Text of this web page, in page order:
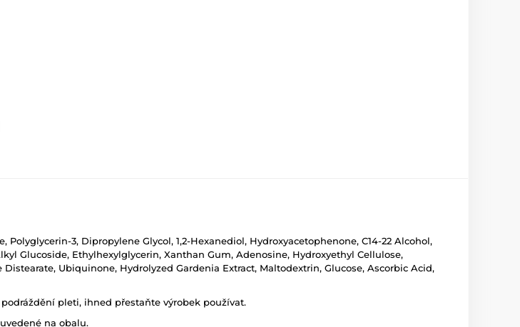
3, Dipropylene Glycol, 1,2-Hexanediol, Hydroxyacetophenone, C14-22 Alcohol,
Glucoside, Ethylhexylglycerin, Xanthan Gum, Adenosine, Hydroxyethyl Cellulose,
Ubiquinone, Hydrolyzed Gardenia Extract, Maltodextrin, Glucose, Ascorbic Acid,
pleti, ihned přestaňte výrobek používat.
na obalu.